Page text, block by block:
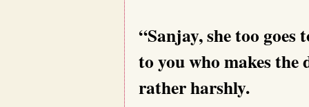
“Sanjay, she too
to you who makes
rather harshly.